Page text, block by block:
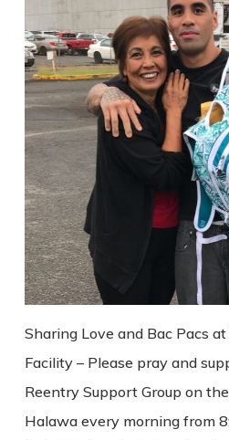
Sharing Love and Bac Pacs
Facility – Please pray and
Reentry Support Group on
Halawa every morning from